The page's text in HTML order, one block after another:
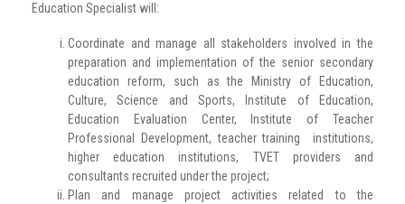
Education Specialist will:
Coordinate and manage all stakeholders involved in the
preparation and implementation of the senior secondary
education reform, such as the Ministry of Education,
Culture, Science and Sports, Institute of Education,
Education Evaluation Center, Institute of Teacher
Professional Development, teacher training institutions,
higher education institutions, TVET providers and
consultants recruited under the project;
Plan and manage project activities related to the